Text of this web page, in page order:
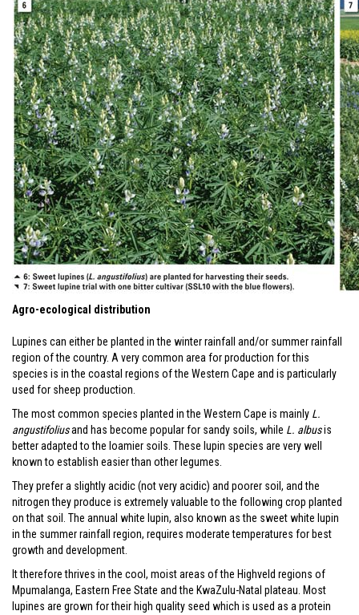
Agro-ecological distribution
Lupines can either be planted in the winter rainfall and/or summer rainfall
region of the country. A very common area for production for this
species is in the coastal regions of the Western Cape and is particularly
used for sheep production.
The most common species planted in the Western Cape is mainly L.
angustifoliusand has become popular for sandy soils, while L. albusis
better adapted to the loamier soils. These lupin species are very well
known to establish easier than other legumes.
They prefer a slightly acidic (not very acidic) and poorer soil, and the
nitrogen they produce is extremely valuable to the following crop planted
on that soil. The annual white lupin, also known as the sweet white lupin
in the summer rainfall region, requires moderate temperatures for best
growth and development.
It therefore thrives in the cool, moist areas of the Highveld regions of
Mpumalanga, Eastern Free State and the KwaZulu-Natal plateau. Most
lupines are grown for their high quality seed which is used as a protein